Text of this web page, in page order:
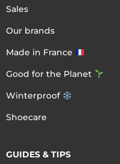
Sales
Our brands
Made in France
Good for the Planet
Winterproof
Shoecare
GUIDES & TIPS